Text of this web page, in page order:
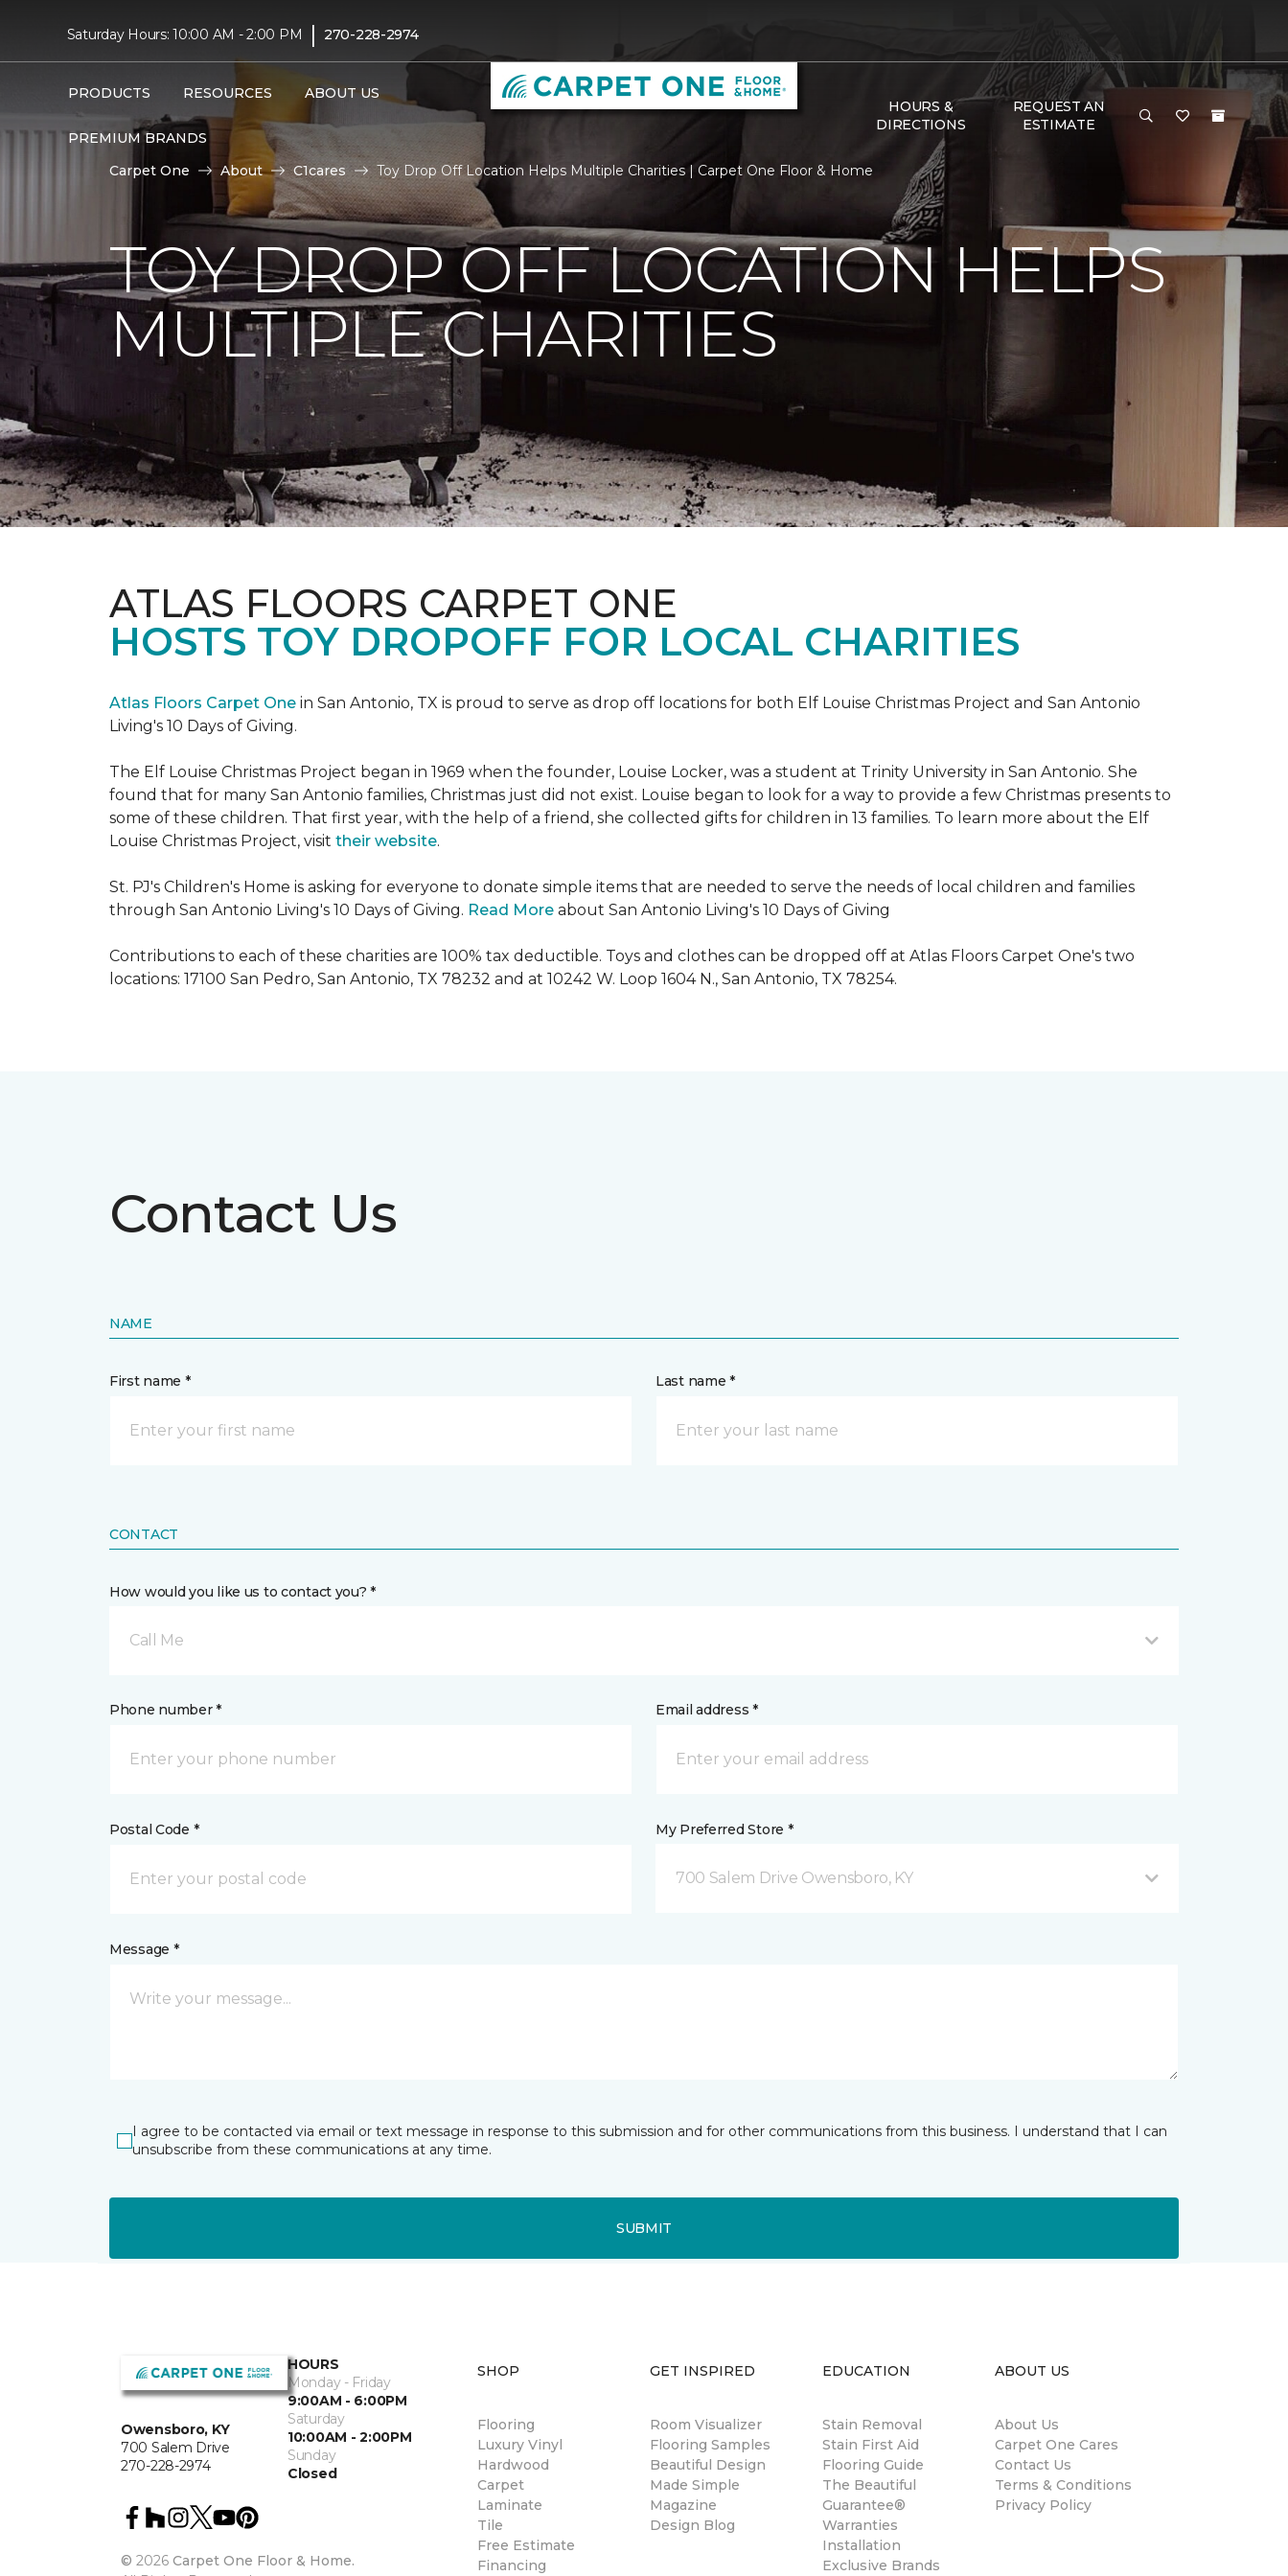
Saturday Hours: 10:00 AM - 2:00 PM | 270-228-2974
PRODUCTS RESOURCES ABOUT US
PREMIUM BRANDS
HOURS &
DIRECTIONS
REQUEST AN
ESTIMATE
Carpet One About C1cares Toy Drop Off Location Helps Multiple Charities | Carpet One Floor & Home
TOY DROP OFF LOCATION HELPS
MULTIPLE CHARITIES
ATLAS FLOORS CARPET ONE
HOSTS TOY DROPOFF FOR LOCAL CHARITIES
Atlas Floors Carpet One in San Antonio, TX is proud to serve as drop off locations for both Elf Louise Christmas Project and San Antonio
Living's 10 Days of Giving.
The Elf Louise Christmas Project began in 1969 when the founder, Louise Locker, was a student at Trinity University in San Antonio. She
found that for many San Antonio families, Christmas just did not exist. Louise began to look for a way to provide a few Christmas presents to
some of these children. That first year, with the help of a friend, she collected gifts for children in 13 families. To learn more about the Elf
Louise Christmas Project, visit their website.
St. PJ's Children's Home is asking for everyone to donate simple items that are needed to serve the needs of local children and families
through San Antonio Living's 10 Days of Giving. Read More about San Antonio Living's 10 Days of Giving
Contributions to each of these charities are 100% tax deductible. Toys and clothes can be dropped off at Atlas Floors Carpet One's two
locations: 17100 San Pedro, San Antonio, TX 78232 and at 10242 W. Loop 1604 N., San Antonio, TX 78254.
Contact Us
NAME
First name * Last name *
CONTACT
How would you like us to contact you? *
Call Me
Phone number * Email address *
Postal Code * My Preferred Store *
700 Salem Drive Owensboro, KY
Message *
I agree to be contacted via email or text message in response to this submission and for other communications from this business. I understand that I can
unsubscribe from these communications at any time.
SUBMIT
Owensboro, KY
700 Salem Drive
270-228-2974
HOURS
Monday - Friday
9:00AM - 6:00PM
Saturday
10:00AM - 2:00PM
Sunday
Closed
© 2026 Carpet One Floor & Home.
SHOP
Flooring
Luxury Vinyl
Hardwood
Carpet
Laminate
Tile
Free Estimate
Financing
GET INSPIRED
Room Visualizer
Flooring Samples
Beautiful Design
Made Simple
Magazine
Design Blog
EDUCATION
Stain Removal
Stain First Aid
Flooring Guide
The Beautiful
Guarantee®
Warranties
Installation
Exclusive Brands
ABOUT US
About Us
Carpet One Cares
Contact Us
Terms & Conditions
Privacy Policy